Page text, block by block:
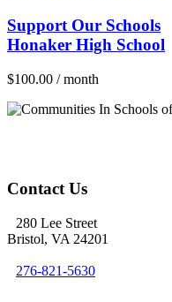
Support Our Schools
Honaker High School
$100.00 / month
Contact Us
280 Lee Street
Bristol, VA 24201
276-821-5630